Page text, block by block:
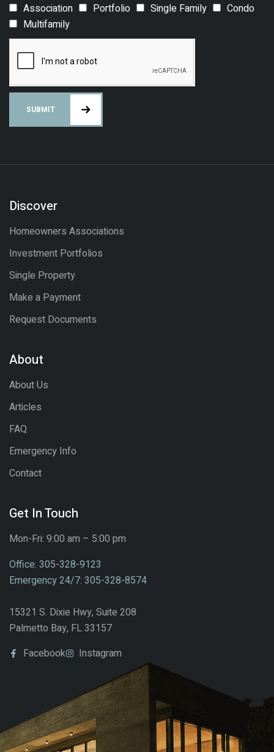
Association Portfolio Single Family
Condo
Multifamily
SUBMIT
Facebook Instagram
Discover
Homeowners Associations
Investment Portfolios
Single Property
Make a Payment
Request Documents
About
About Us
Articles
FAQ
Emergency Info
Contact
Get In Touch
Mon-Fri: 9:00 am – 5:00 pm
Office: 305-328-9123
Emergency 24/7: 305-328-8574
15321 S. Dixie Hwy, Suite 208
Palmetto Bay, FL 33157